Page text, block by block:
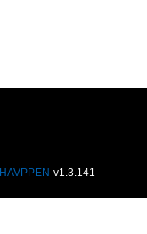
HAVPPEN v1.3.141